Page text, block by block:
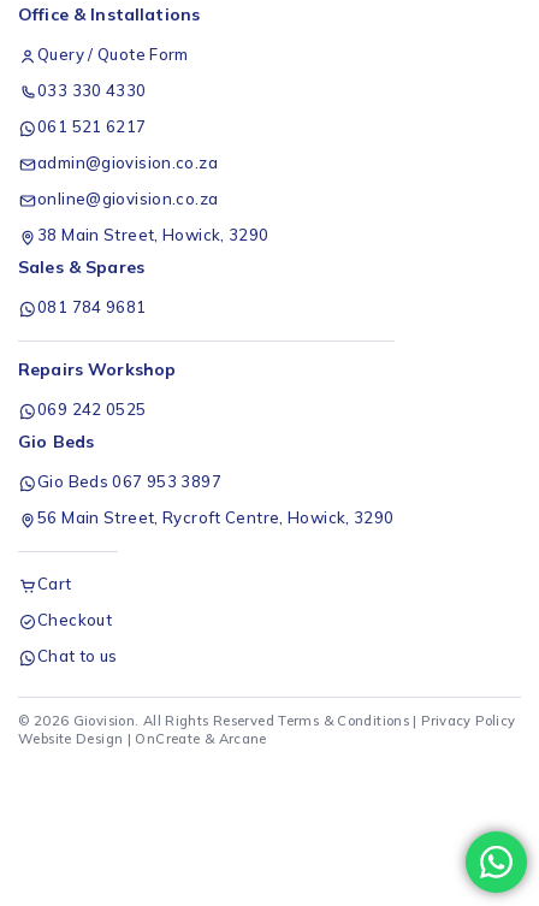
Office & Installations
Query / Quote Form
033 330 4330
061 521 6217
admin@giovision.co.za
online@giovision.co.za
38 Main Street, Howick, 3290
Sales & Spares
081 784 9681
Repairs Workshop
069 242 0525
Gio Beds
Gio Beds 067 953 3897
56 Main Street, Rycroft Centre, Howick, 3290
Cart
Checkout
Chat to us
© 2026 Giovision. All Rights Reserved Terms & Conditions | Privacy Policy
Website Design | OnCreate & Arcane